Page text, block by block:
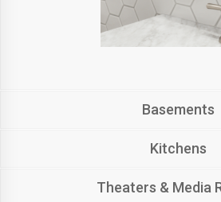
Basements
Kitchens
Theaters & Media